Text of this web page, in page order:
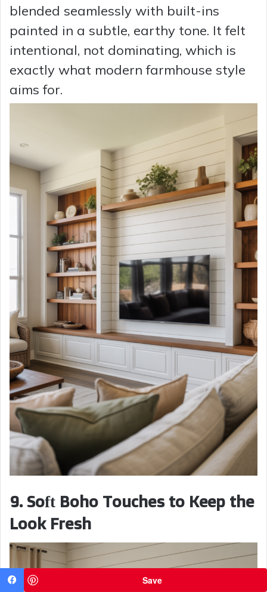
blended seamlessly with built-ins
painted in a subtle, earthy tone. It felt
intentional, not dominating, which is
exactly what modern farmhouse style
aims for.
9. Soft Boho Touches to Keep the
Look Fresh
Save